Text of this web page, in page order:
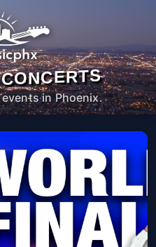
in Phoenix.